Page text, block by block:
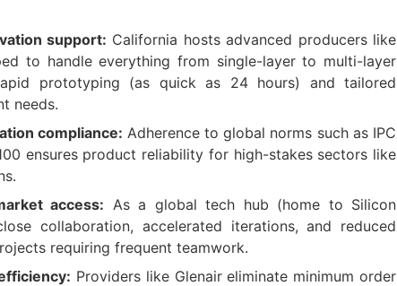
support: California hosts advanced producers like
to handle everything from single-layer to multi-layer
prototyping (as quick as 24 hours) and tailored
needs.
compliance: Adherence to global norms such as IPC
ensures product reliability for high-stakes sectors like
access: As a global tech hub (home to Silicon
collaboration, accelerated iterations, and reduced
requiring frequent teamwork.
Providers like Glenair eliminate minimum order